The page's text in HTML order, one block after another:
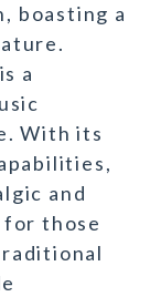
boasting a
a
With its
and
those